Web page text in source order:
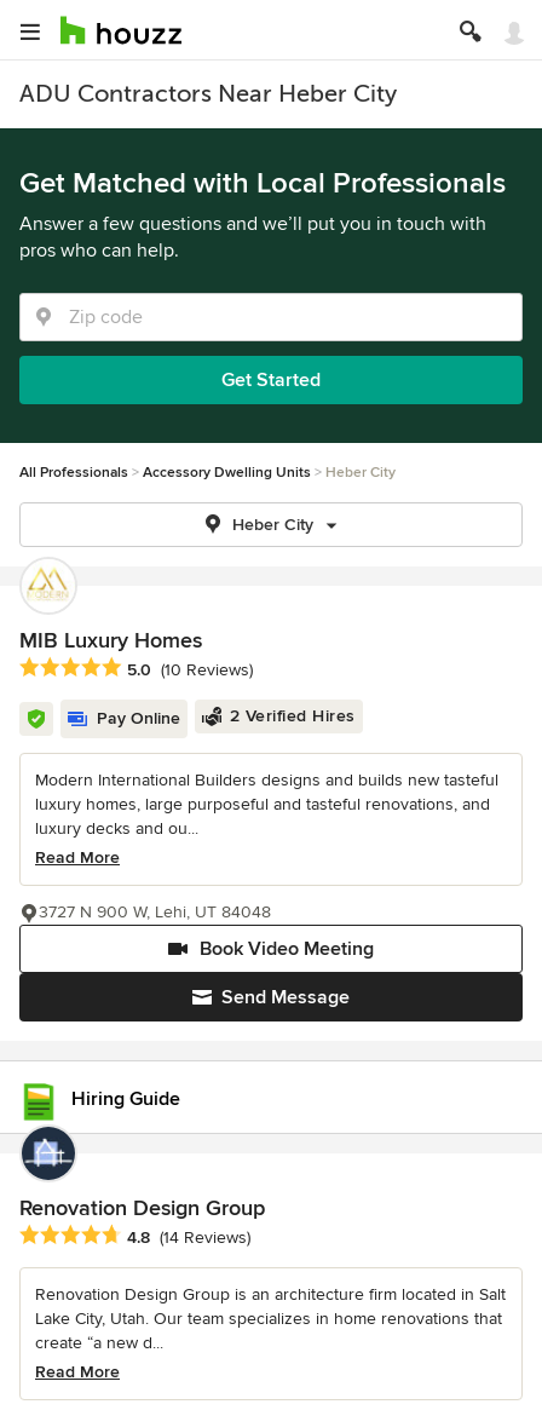
ADU Contractors Near Heber City
Get Matched with Local Professionals
Answer a few questions and we’ll put you in touch with
pros who can help.
Get Started
All Professionals Accessory Dwelling Units Heber City
Heber City
MIB Luxury Homes
Average rating: 5 out of 5 stars
5.0 (10 Reviews)
Pay Online 2 Verified Hires
Modern International Builders designs and builds new tasteful
luxury homes, large purposeful and tasteful renovations, and
luxury decks and ou...
Read More
Send Message
Book Video Meeting
3727 N 900 W, Lehi, UT 84048
Hiring Guide
Renovation Design Group
Average rating: 4.8 out of 5 stars
4.8 (14 Reviews)
Renovation Design Group is an architecture firm located in Salt
Lake City, Utah. Our team specializes in home renovations that
create “a new d...
Read More